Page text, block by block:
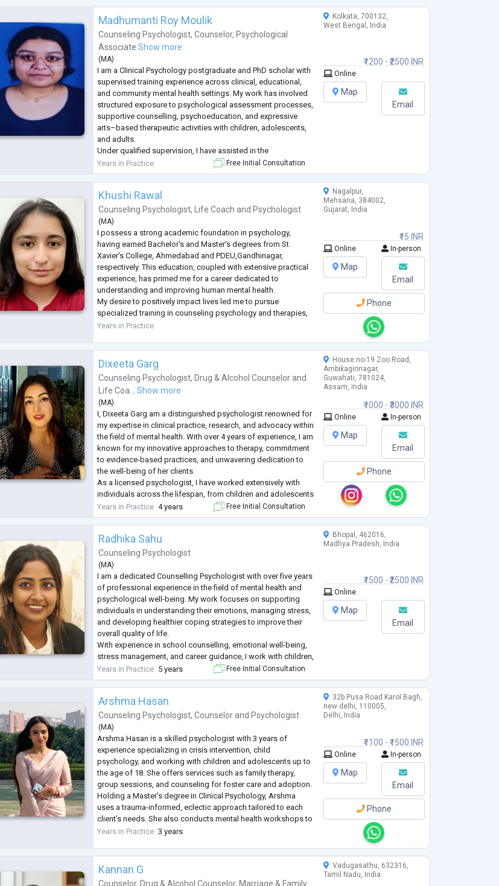
Madhumanti Roy Moulik
Counseling Psychologist,Counselor, Psychological
Associate Show more
( MA)
I am a Clinical Psychology postgraduate and PhD scholar with
supervised training experience across clinical, educational,
and community mental health settings. My work has involved
structured exposure to psychological assessment processes,
supportive counselling, psychoeducation, and expressive
arts–based therapeutic activities with children, adolescents,
and adults.
Under qualified supervision, I have assisted in the
administration and scoring of psychological assessment
tools and participated in case formulation discussions as part
of instit...
Years in Practice Free Initial Consultation
₹1200 - ₹2500 INR
Kolkata, 700132,
West Bengal, India
Online
Map
Email
Khushi Rawal
Counseling Psychologist, Life Coach and Psychologist
( MA)
I possess a strong academic foundation in psychology,
having earned Bachelor's and Master's degrees from St.
Xavier's College, Ahmedabad and PDEU,Gandhinagar,
respectively. This education, coupled with extensive practical
experience, has primed me for a career dedicated to
understanding and improving human mental health.
My desire to positively impact lives led me to pursue
specialized training in counseling psychology and therapies,
further enhancing my ability to provide tailored therapeutic
Years in Practice
₹15 INR
Nagalpur,
Mehsana, 384002,
Gujarat, India
Online In-person
Map
Email
Phone
Dixeeta Garg
Counseling Psychologist, Drug & Alcohol Counselor and
Life Coa... Show more
( MA)
I, Dixeeta Garg am a distinguished psychologist renowned for
my expertise in clinical practice, research, and advocacy within
the field of mental health. With over 4 years of experience, I am
known for my innovative approaches to therapy, commitment
to evidence-based practices, and unwavering dedication to
the well-being of her clients.
As a licensed psychologist, I have worked extensively with
individuals across the lifespan, from children and adolescents
to adults and seniors. My client-centered approach
emphasizes collaboration, empathy, an...
Years in Practice 4 years Free Initial Consultation
₹1000 - ₹3000 INR
House no-19 Zoo Road,
Ambikagirinagar,
Guwahati, 781024,
Assam, India
Online In-person
Map
Email
Phone
Radhika Sahu
Counseling Psychologist
( MA)
I am a dedicated Counselling Psychologist with over five years
of professional experience in the field of mental health and
psychological well-being. My work focuses on supporting
individuals in understanding their emotions, managing stress,
and developing healthier coping strategies to improve their
overall quality of life.
With experience in school counselling, emotional well-being,
stress management, and career guidance, I work with children,
adolescents, and adults to help them navigate personal,
academic, and professional challenges. I...
Years in Practice 5 years Free Initial Consultation
₹1500 - ₹2500 INR
Bhopal, 462016,
Madhya Pradesh, India
Online
Map
Email
Arshma Hasan
Counseling Psychologist,Counselor and Psychologist
( MA)
Arshma Hasan is a skilled psychologist with 3 years of
experience specializing in crisis intervention, child
psychology, and working with children and adolescents up to
the age of 18. She offers services such as family therapy,
group sessions, and counseling for foster care and adoption.
Holding a Master’s degree in Clinical Psychology, Arshma
uses a trauma-informed, eclectic approach tailored to each
client’s needs. She also conducts mental health workshops to
raise awareness and provide strategies for managing
Years in Practice 3 years
₹1100 - ₹1500 INR
32b Pusa Road Karol Bagh,
new delhi, 110005,
Delhi, India
Online In-person
Map
Email
Phone
Kannan G
Counselor, Drug & Alcohol Counselor, Marriage & Family
Vadugasathu, 632316,
Tamil Nadu, India